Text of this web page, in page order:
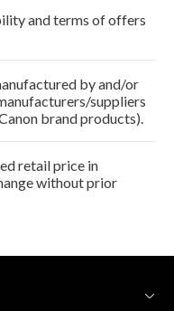
and terms of offers
by and/or
suppliers
brand products).
retail price in
without prior